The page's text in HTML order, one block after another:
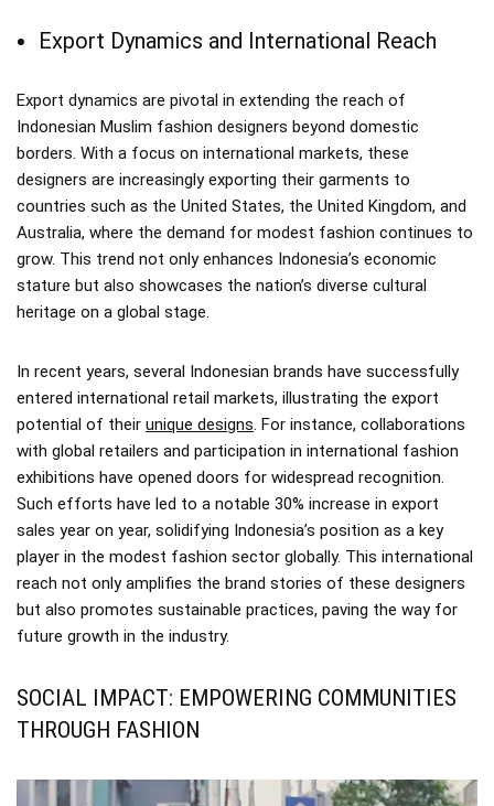
Export Dynamics and International Reach
Export dynamics are pivotal in extending the reach of
Indonesian Muslim fashion designers beyond domestic
borders. With a focus on international markets, these
designers are increasingly exporting their garments to
countries such as the United States, the United Kingdom, and
Australia, where the demand for modest fashion continues to
grow. This trend not only enhances Indonesia’s economic
stature but also showcases the nation’s diverse cultural
heritage on a global stage.
In recent years, several Indonesian brands have successfully
entered international retail markets, illustrating the export
potential of their unique designs. For instance, collaborations
with global retailers and participation in international fashion
exhibitions have opened doors for widespread recognition.
Such efforts have led to a notable 30% increase in export
sales year on year, solidifying Indonesia’s position as a key
player in the modest fashion sector globally. This international
reach not only amplifies the brand stories of these designers
but also promotes sustainable practices, paving the way for
future growth in the industry.
SOCIAL IMPACT: EMPOWERING COMMUNITIES
THROUGH FASHION